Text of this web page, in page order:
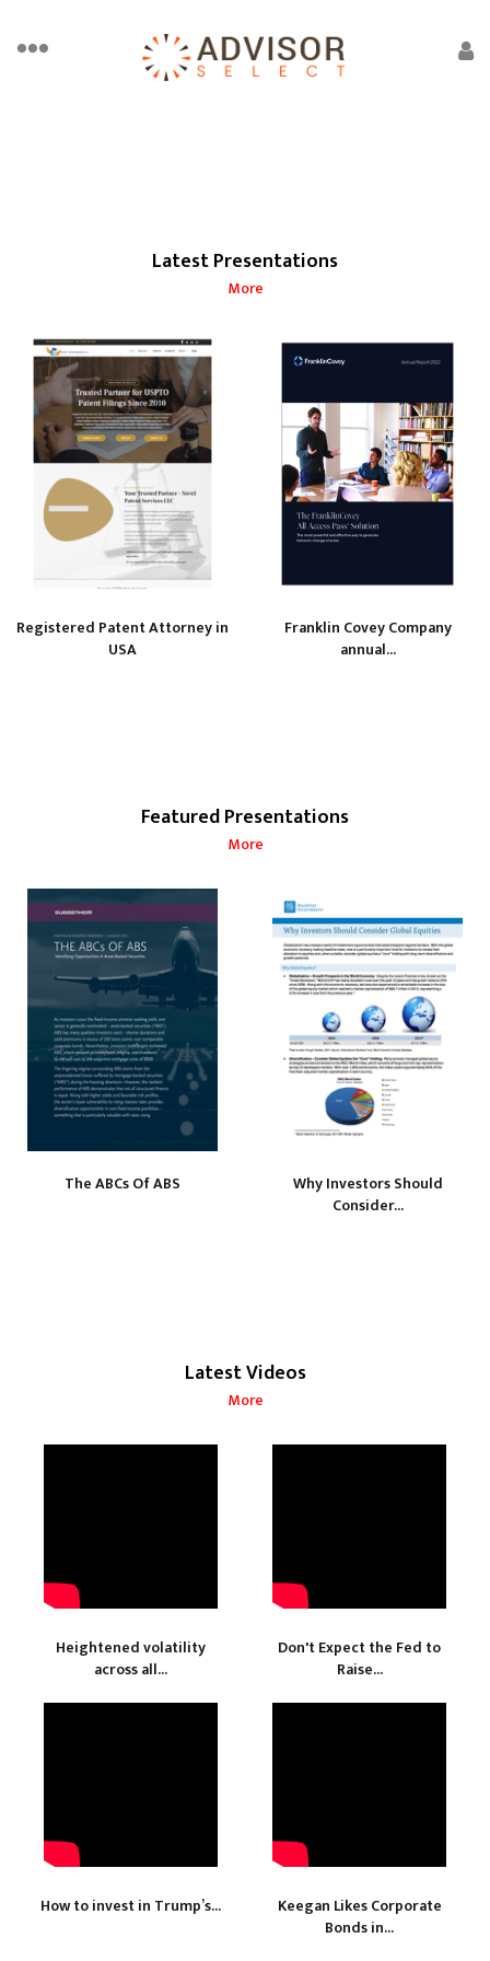
Latest Presentations
More
Registered Patent Attorney in
USA
Franklin Covey Company
annual...
Featured Presentations
More
The ABCs Of ABS
Why Investors Should
Consider...
Latest Videos
More
Heightened volatility
across all...
Don't Expect the Fed to
Raise...
How to invest in Trump’s...
Keegan Likes Corporate
Bonds in...